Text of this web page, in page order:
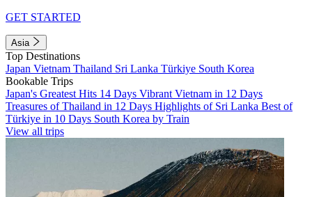
GET STARTED
Asia
Top Destinations
Japan Vietnam Thailand Sri Lanka Türkiye South Korea
Bookable Trips
Japan's Greatest Hits 14 Days Vibrant Vietnam in 12 Days
Treasures of Thailand in 12 Days Highlights of Sri Lanka Best of
Türkiye in 10 Days South Korea by Train
View all trips